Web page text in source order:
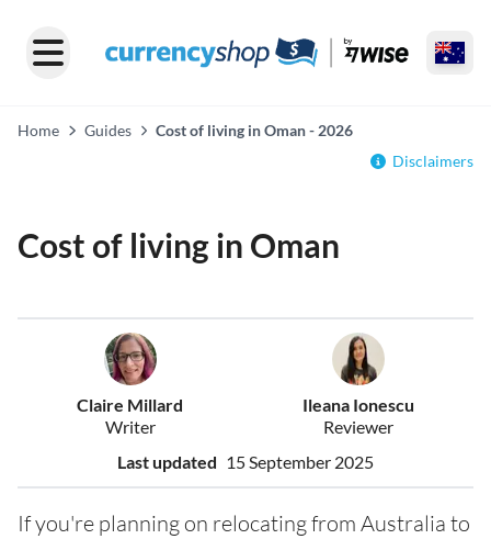
Home Guides
Cost of living in Oman - 2026
Disclaimers
Cost of living in Oman
Claire Millard
Writer
Ileana Ionescu
Reviewer
Last updated 15 September 2025
If you're planning on relocating from Australia to